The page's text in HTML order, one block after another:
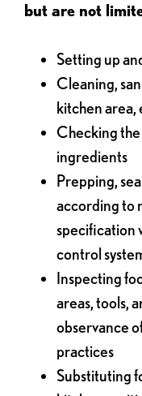
but are not
Setting up
Cleaning,
kitchen area,
Checking the
ingredients
Prepping,
according to
specification
control
Inspecting
areas, tools,
observance
practices
Substituting